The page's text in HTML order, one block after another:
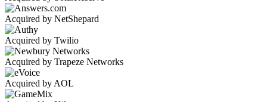
Acquired by NetShepard
Acquired by Twilio
Acquired by Trapeze Networks
Acquired by AOL